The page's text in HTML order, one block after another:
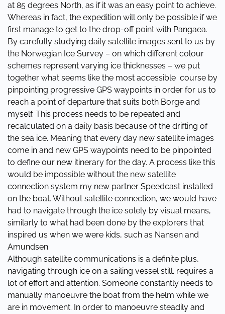
at 85 degrees North, as if it was an easy point to achieve.
Whereas in fact, the expedition will only be possible if we
first manage to get to the drop-off point with Pangaea.
By carefully studying daily satellite images sent to us by
the Norwegian Ice Survey – on which different colour
schemes represent varying ice thicknesses – we put
together what seems like the most accessible course by
pinpointing progressive GPS waypoints in order for us to
reach a point of departure that suits both Borge and
myself. This process needs to be repeated and
recalculated on a daily basis because of the drifting of
the sea ice. Meaning that every day new satellite images
come in and new GPS waypoints need to be pinpointed
to define our new itinerary for the day. A process like this
would be impossible without the new satellite
connection system my new partner Speedcast installed
on the boat. Without satellite connection, we would have
had to navigate through the ice solely by visual means,
similarly to what had been done by the explorers that
inspired us when we were kids, such as Nansen and
Amundsen.
Although satellite communications is a definite plus,
navigating through ice on a sailing vessel still. requires a
lot of effort and attention. Someone constantly needs to
manually manoeuvre the boat from the helm while we
are in movement. In order to manoeuvre steadily and